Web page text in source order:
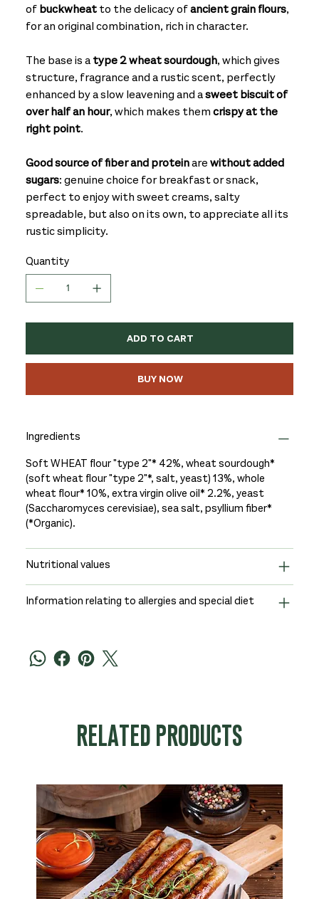
ofbuckwheatto the delicacy ofancient grain flours,
for an original combination, rich in character.
The base is atype 2 wheat sourdough, which gives
structure, fragrance and a rustic scent, perfectly
enhanced by a slow leavening and asweet biscuit of
over half an hour, which makes themcrispy at the
right point.
Good source of fiber and proteinarewithout added
sugars: genuine choice for breakfast or snack,
perfect to enjoy with sweet creams, salty
spreadable, but also on its own, to appreciate all its
rustic simplicity.
Quantity
ADD TO CART
BUY NOW
Ingredients
Soft WHEAT flour "type 2"* 42%, wheat sourdough*
(soft wheat flour "type 2"*, salt, yeast) 13%, whole
wheat flour* 10%, extra virgin olive oil* 2.2%, yeast
(Saccharomyces cerevisiae), sea salt, psyllium fiber*
(*Organic).
Nutritional values
Information relating to allergies and special diet
RELATED PRODUCTS